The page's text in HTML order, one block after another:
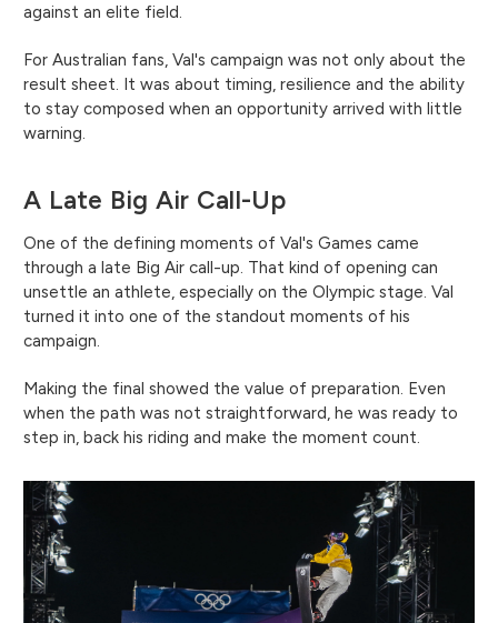
against an elite field.
For Australian fans, Val's campaign was not only about the
result sheet. It was about timing, resilience and the ability
to stay composed when an opportunity arrived with little
warning.
A Late Big Air Call-Up
One of the defining moments of Val's Games came
through a late Big Air call-up. That kind of opening can
unsettle an athlete, especially on the Olympic stage. Val
turned it into one of the standout moments of his
campaign.
Making the final showed the value of preparation. Even
when the path was not straightforward, he was ready to
step in, back his riding and make the moment count.